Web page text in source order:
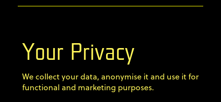
Terms & Conditions
Privacy Policy
Your Privacy
We collect your data, anonymise it and use it for
functional and marketing purposes.